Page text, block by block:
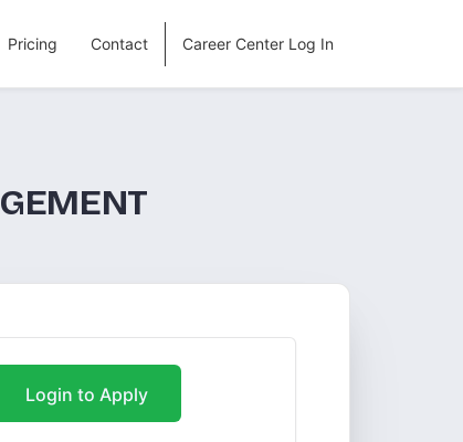
Pricing Contact Career Center Log In
Login to Apply